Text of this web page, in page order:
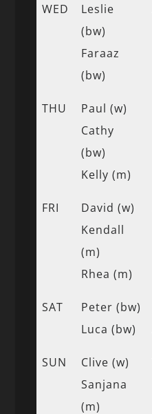
WED
Leslie
(bw)
Faraaz
(bw)
THU
Paul (w)
Cathy
(bw)
Kelly (m)
FRI
David (w)
Kendall
(m)
Rhea (m)
SAT
Peter (bw)
Luca (bw)
SUN
Clive (w)
Sanjana
(m)